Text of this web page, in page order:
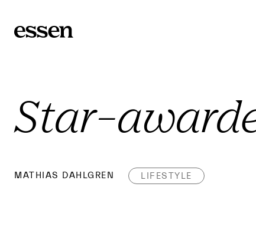
Star-
MATHIAS DAHLGREN LIFESTYLE